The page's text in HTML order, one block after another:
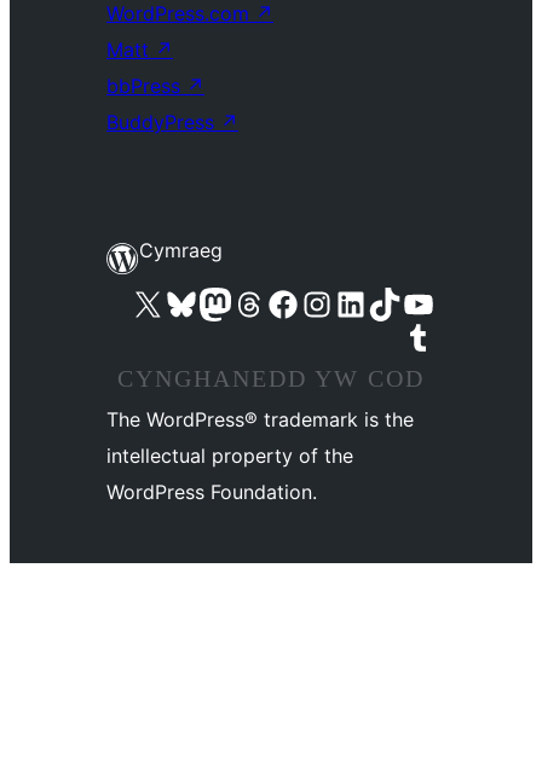
WordPress.com ↗
Matt ↗
bbPress ↗
BuddyPress ↗
Cymraeg
Visit our X (formerly Twitter) account
Visit our Bluesky account
Visit our Mastodon account
Visit our Threads account
Ewch i'n tudalen Facebook
Ewch i'n cyfrif Instagram
Ewch i'n cyfrif LinkedIn
Visit our TikTok account
Visit our YouTube channel
Visit our Tumblr account
CYNGHANEDD YW COD
The WordPress® trademark is the
intellectual property of the
WordPress Foundation.